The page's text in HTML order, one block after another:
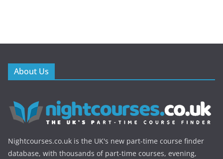
About Us
Nightcourses.co.uk is the UK's new part-time course finder
database, with thousands of part-time courses, evening,